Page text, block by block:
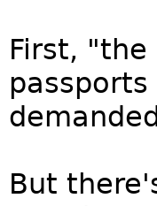
First, "the
But